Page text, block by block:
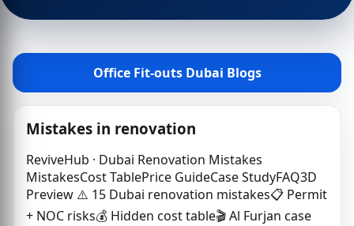
Office Fit-outs Dubai Blogs
Mistakes in renovation
ReviveHub · Dubai Renovation Mistakes
MistakesCost TablePrice GuideCase StudyFAQ3D
Preview ⚠️ 15 Dubai renovation mistakes📋 Permit
+ NOC risks💰 Hidden cost table🎬 Al Furjan case